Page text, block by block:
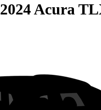
2024 Acura